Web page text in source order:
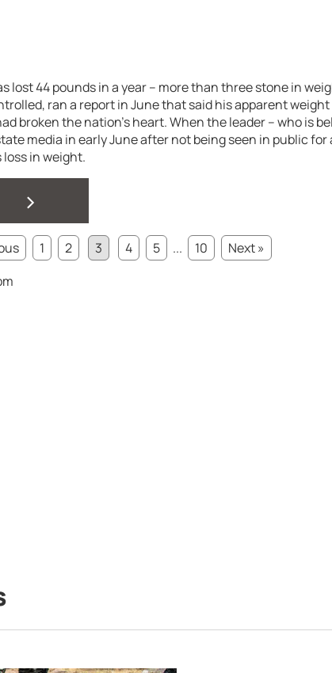
lost 44 pounds in a year – more than three stone in
ran a report in June that said his apparent
broken the nation’s heart. When the leader – who is
media in early June after not being seen in public for
in weight.
>
1 2 3 4 5 ... 10
Next »